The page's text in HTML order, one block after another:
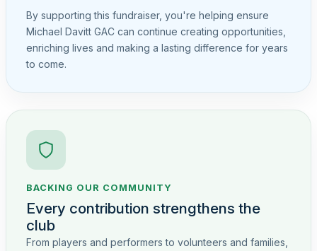
By supporting this fundraiser, you're helping ensure
Michael Davitt GAC can continue creating opportunities,
enriching lives and making a lasting difference for years
to come.
BACKING OUR COMMUNITY
Every contribution strengthens the
club
From players and performers to volunteers and families,